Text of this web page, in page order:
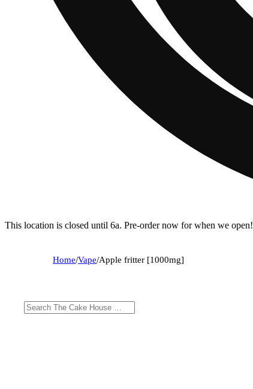
This location is closed until 6a. Pre-order now for when we open!
Home/Vape/Apple fritter [1000mg]